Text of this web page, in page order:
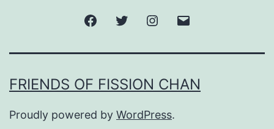
FacebookTwitter Instagram
FRIENDS OF FISSION CHAN
Proudly powered by WordPress.